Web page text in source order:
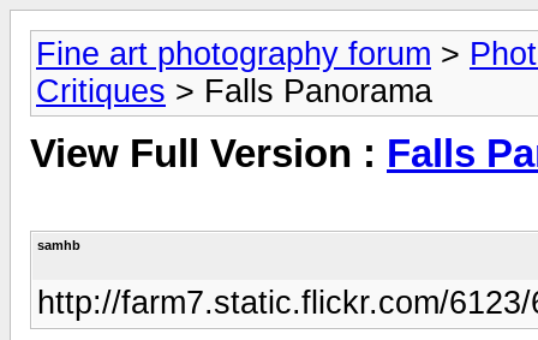
Fine art photography forum >
Critiques > Falls Panorama
View Full Version : Falls
samhb
http://farm7.static.flickr.com/